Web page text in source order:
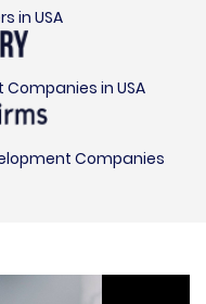
in USA
in USA
Companies